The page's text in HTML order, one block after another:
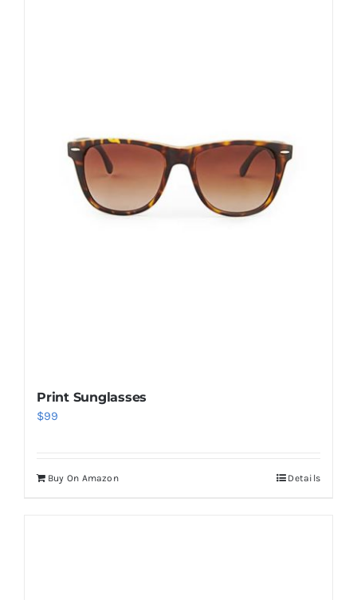
Print Sunglasses
$99
Buy On Amazon Details